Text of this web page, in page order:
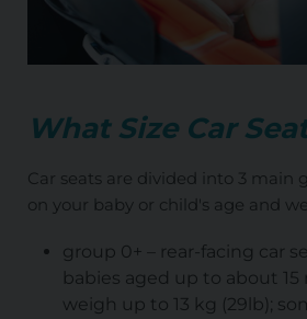
What Size Car
Car seats are divided into 3 main
on your baby or child's age and
group 0+ – rear-facing car
babies aged up to about
weigh up to 13 kg (29lb);